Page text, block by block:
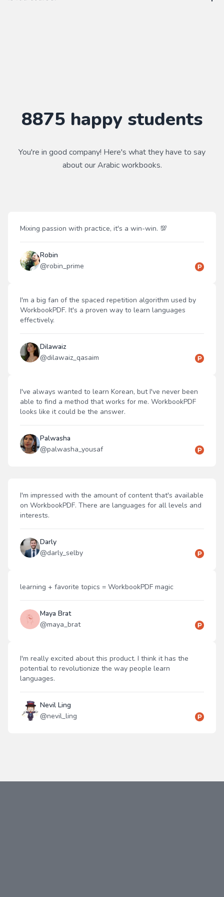
8875 happy students
You're in good company! Here's what they have to say
about ourArabicworkbooks.
Mixing passion with practice, it's a win-win. 💯
Robin
@robin_prime
I'm a big fan of the spaced repetition algorithm used by
WorkbookPDF. It's a proven way to learn languages
effectively.
Dilawaiz
@dilawaiz_qasaim
I've always wanted to learn Korean, but I've never been
able to find a method that works for me. WorkbookPDF
looks like it could be the answer.
Palwasha
@palwasha_yousaf
I'm impressed with the amount of content that's available
on WorkbookPDF. There are languages for all levels and
interests.
Darly
@darly_selby
learning + favorite topics = WorkbookPDF magic
Maya Brat
@maya_brat
I'm really excited about this product. I think it has the
potential to revolutionize the way people learn
languages.
Nevil Ling
@nevil_ling